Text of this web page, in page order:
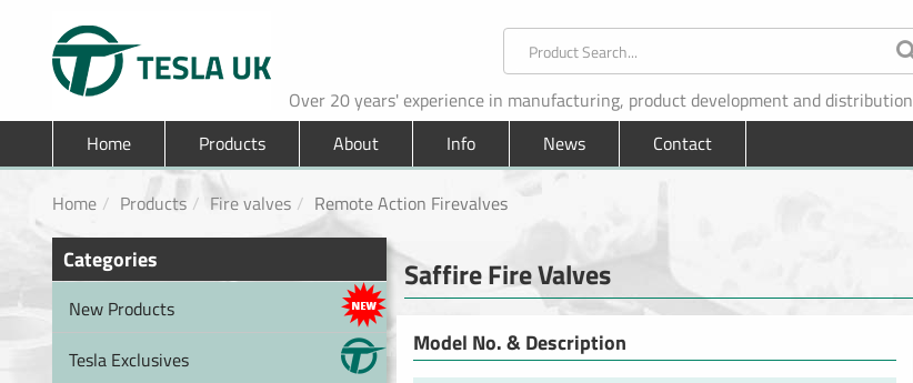
Over 20 years' experience in manufacturing, product development and distribution
Home
Products About Info News Contact
Home Products Fire valves Remote Action Firevalves
Categories
New Products
Tesla Exclusives
Saffire Fire Valves
Model No. & Description